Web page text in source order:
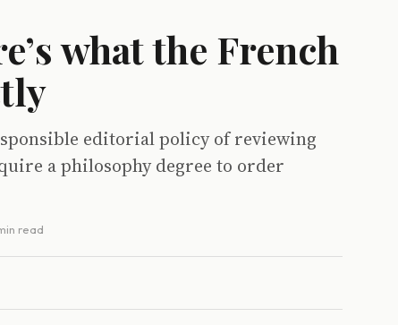
what the French
editorial policy of reviewing
a philosophy degree to order
read